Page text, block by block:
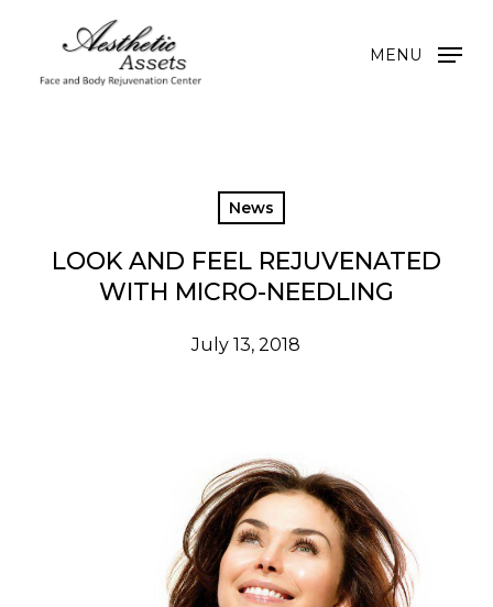
main
MENU
News
LOOK AND FEEL REJUVENATED
WITH MICRO-NEEDLING
July 13, 2018